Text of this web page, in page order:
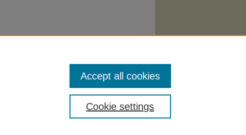
Cookie settings
Accept all cookies